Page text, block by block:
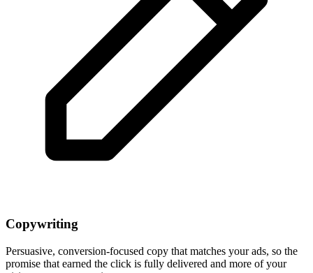
Copywriting
Persuasive, conversion-focused copy that matches your ads, so the
promise that earned the click is fully delivered and more of your